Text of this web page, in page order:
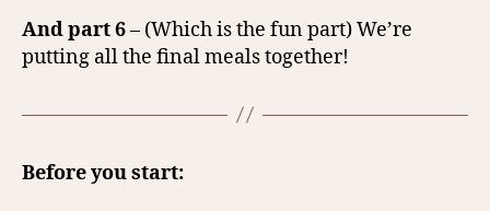
And part 6– (Which is the fun part) We’re
putting all the final meals together!
Before you start: